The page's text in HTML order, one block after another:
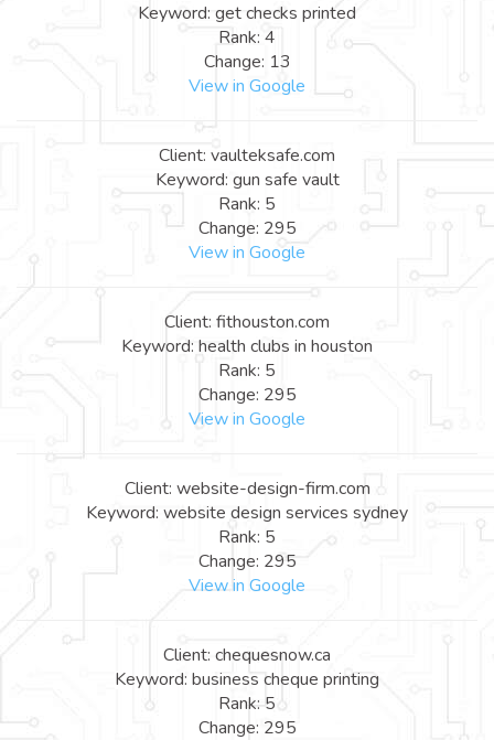
Keyword: get checks printed
Rank: 4
Change: 13
View in Google
Client: vaulteksafe.com
Keyword: gun safe vault
Rank: 5
Change: 295
View in Google
Client: fithouston.com
Keyword: health clubs in houston
Rank: 5
Change: 295
View in Google
Client: website-design-firm.com
Keyword: website design services sydney
Rank: 5
Change: 295
View in Google
Client: chequesnow.ca
Keyword: business cheque printing
Rank: 5
Change: 295